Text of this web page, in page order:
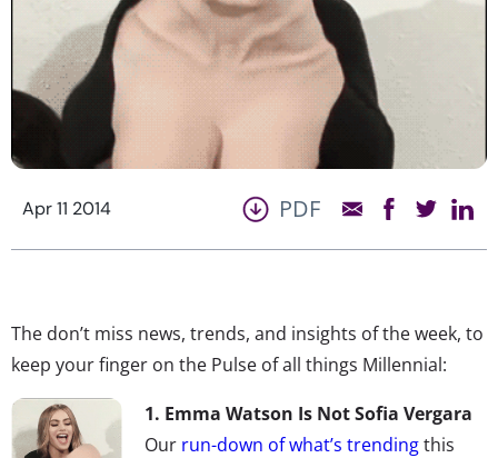
Apr 11 2014 PDF
The don’t miss news, trends, and insights of the week, to
keep your finger on the Pulse of all things Millennial:
1. Emma Watson Is Not Sofia Vergara
Our run-down of what’s trendingthis